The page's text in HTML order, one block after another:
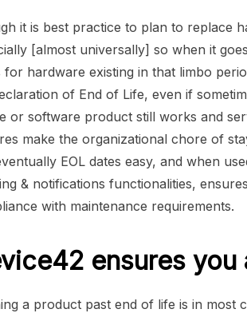
it is best practice to plan to replace
[almost universally] so when it
for hardware existing in that limbo
of End of Life, even if
or software product still works and
make the organizational chore of
EOL dates easy, and when
& notifications functionalities,
with maintenance requirements.
ensures
a product past end of life is in most